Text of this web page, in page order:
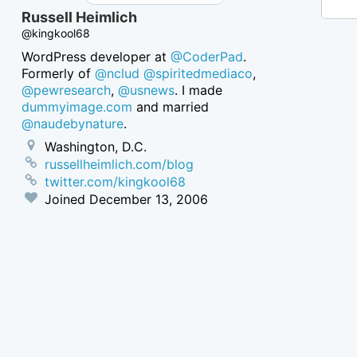
Russell Heimlich
@kingkool68
WordPress developer at @CoderPad.
Formerly of @nclud @spiritedmediaco,
@pewresearch, @usnews. I made
dummyimage.com and married
@naudebynature.
Washington, D.C.
russellheimlich.com/blog
twitter.com/kingkool68
Joined December 13, 2006